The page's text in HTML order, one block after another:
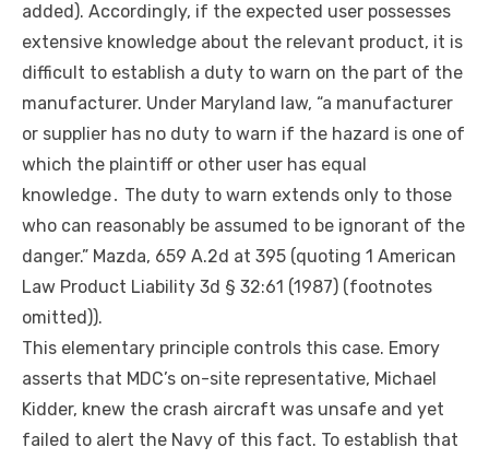
added). Accordingly, if the expected user possesses
extensive knowledge about the relevant product, it is
difficult to establish a duty to warn on the part of the
manufacturer. Under Maryland law, “a manufacturer
or supplier has no duty to warn if the hazard is one of
which the plaintiff or other user has equal
knowledge․ The duty to warn extends only to those
who can reasonably be assumed to be ignorant of the
danger.” Mazda, 659 A.2d at 395 (quoting 1 American
Law Product Liability 3d § 32:61 (1987) (footnotes
omitted)).
This elementary principle controls this case. Emory
asserts that MDC’s on-site representative, Michael
Kidder, knew the crash aircraft was unsafe and yet
failed to alert the Navy of this fact. To establish that